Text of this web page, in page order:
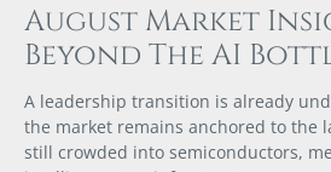
August Market
Beyond The AI
A leadership transition is already
the market remains anchored to the
still crowded into semiconductors,